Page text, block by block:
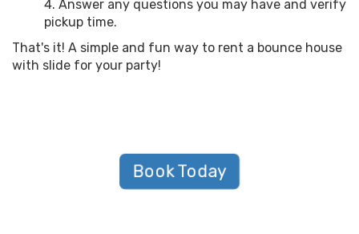
Answer any questions you may have and verify
pickup time.
That's it! A simple and fun way to rent a bounce house
with slide for your party!
Book Today